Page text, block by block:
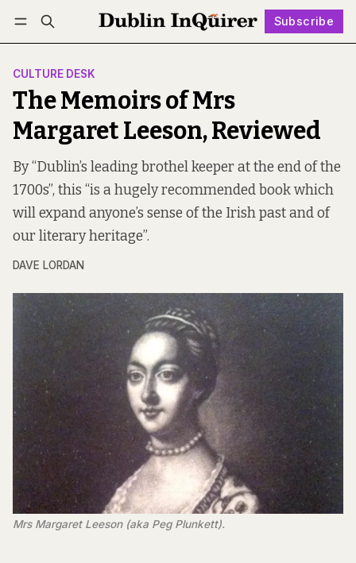
Subscribe
Log in Subscribe Follow
CULTURE DESK
The Memoirs of Mrs
Margaret Leeson, Reviewed
By “Dublin’s leading brothel keeper at the end of the
1700s”, this “is a hugely recommended book which
will expand anyone’s sense of the Irish past and of
our literary heritage”.
DAVE LORDAN
Mrs Margaret Leeson (aka Peg Plunkett).